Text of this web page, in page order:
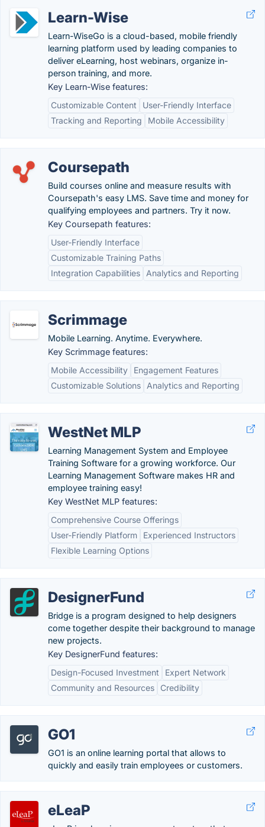
Learn-Wise
Learn-WiseGo is a cloud-based, mobile friendly
learning platform used by leading companies to
deliver eLearning, host webinars, organize in-
person training, and more.
Key Learn-Wise features:
Customizable Content
User-Friendly Interface
Tracking and Reporting
Mobile Accessibility
Coursepath
Build courses online and measure results with
Coursepath's easy LMS. Save time and money for
qualifying employees and partners. Try it now.
Key Coursepath features:
User-Friendly Interface
Customizable Training Paths
Integration Capabilities
Analytics and Reporting
Scrimmage
Mobile Learning. Anytime. Everywhere.
Key Scrimmage features:
Mobile Accessibility
Engagement Features
Customizable Solutions
Analytics and Reporting
WestNet MLP
Learning Management System and Employee
Training Software for a growing workforce. Our
Learning Management Software makes HR and
employee training easy!
Key WestNet MLP features:
Comprehensive Course Offerings
User-Friendly Platform
Experienced Instructors
Flexible Learning Options
DesignerFund
Bridge is a program designed to help designers
come together despite their background to manage
new projects.
Key DesignerFund features:
Design-Focused Investment
Expert Network
Community and Resources
Credibility
GO1
GO1 is an online learning portal that allows to
quickly and easily train employees or customers.
eLeaP